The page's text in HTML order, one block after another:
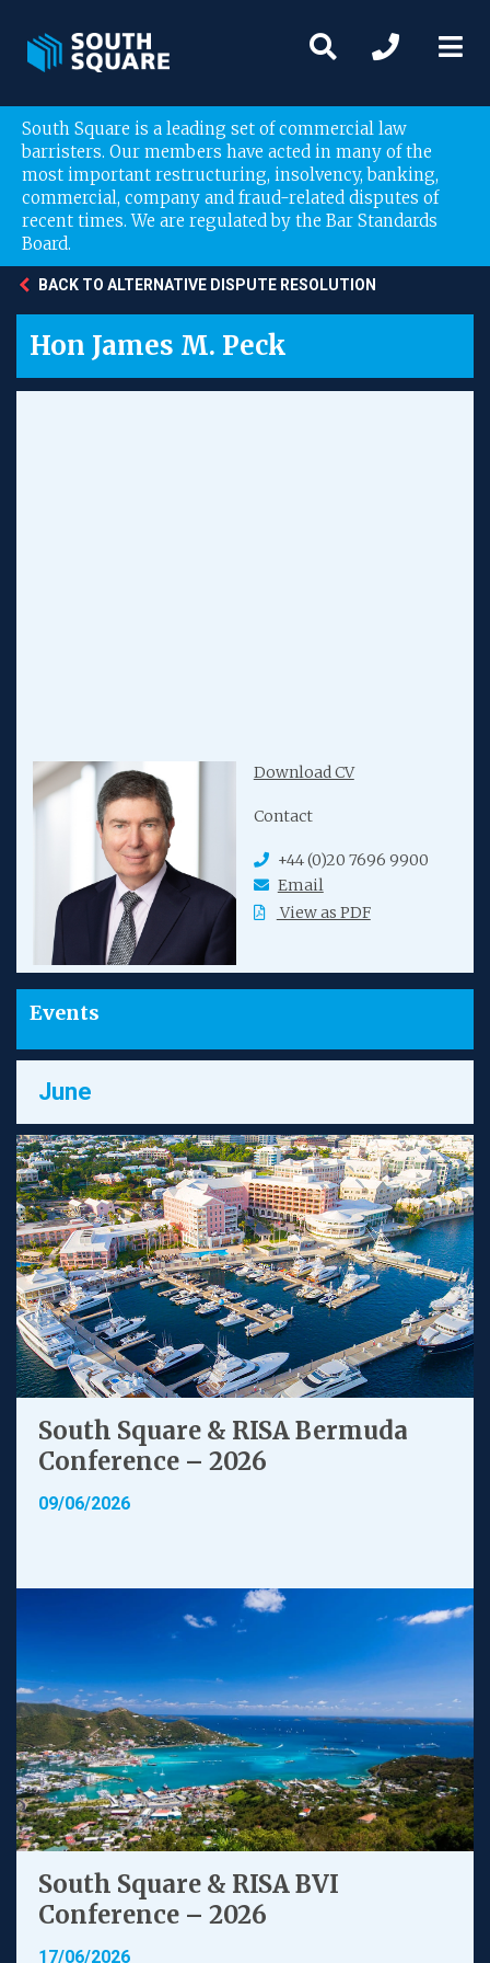
South Square is a leading set of commercial law
barristers. Our members have acted in many of the
most important restructuring, insolvency, banking,
commercial, company and fraud-related disputes of
recent times. We are regulated by the Bar Standards
Board.
BACK TO ALTERNATIVE DISPUTE RESOLUTION
Hon James M. Peck
Download CV
Contact
+44 (0)20 7696 9900
Email
View as PDF
Events
June
South Square & RISA Bermuda
Conference – 2026
09/06/2026
South Square & RISA BVI
Conference – 2026
17/06/2026